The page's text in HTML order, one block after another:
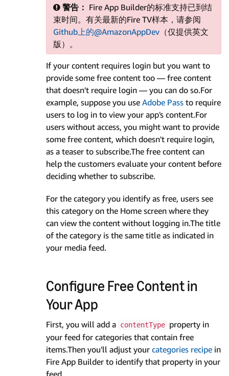
警告： Fire App Builder的标准支持已到结
束时间。有关最新的Fire TV样本，请参阅
Github上的@AmazonAppDev（仅提供英文
版）。
If your content requires login but you want to
provide some free content too — free content
that doesn't require login — you can do so.For
example, suppose you use Adobe Pass to require
users to log in to view your app's content.For
users without access, you might want to provide
some free content, which doesn't require login,
as a teaser to subscribe.The free content can
help the customers evaluate your content before
deciding whether to subscribe.
For the category you identify as free, users see
this category on the Home screen where they
can view the content without logging in.The title
of the category is the same title as indicated in
your media feed.
Configure Free Content in
Your App
First, you will add a contentType property in
your feed for categories that contain free
items.Then you'll adjust your categories recipe in
Fire App Builder to identify that property in your